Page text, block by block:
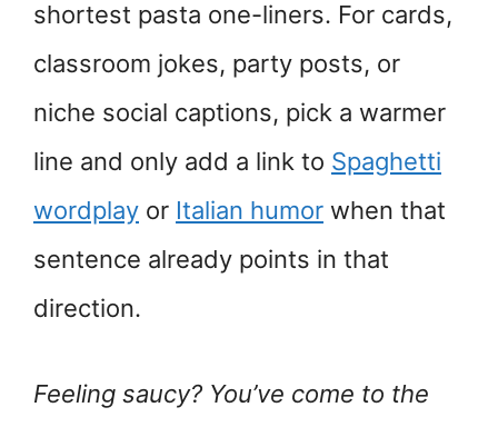
shortest pasta one-liners. For cards,
classroom jokes, party posts, or
niche social captions, pick a warmer
line and only add a link to Spaghetti
wordplay or Italian humor when that
sentence already points in that
direction.
Feeling saucy? You’ve come to the